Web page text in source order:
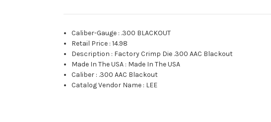
Caliber-Gauge : .300 BLACKOUT
Retail Price :14.98
Description : Factory Crimp Die .300 AAC Blackout
Made In The USA : Made In The USA
Caliber : .300 AAC Blackout
Catalog Vendor Name : LEE